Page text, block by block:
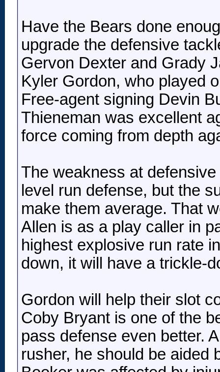
Have the Bears done
upgrade the defensive
Gervon Dexter and Grady
Kyler Gordon, who played
Free-agent signing Devin
Thieneman was excellent
force coming from depth
The weakness at
level run defense, but the
make them average. That
Allen is as a play caller in
highest explosive run rate
down, it will have a trickle-
Gordon will help their slot
Coby Bryant is one of the
pass defense even better.
rusher, he should be aided